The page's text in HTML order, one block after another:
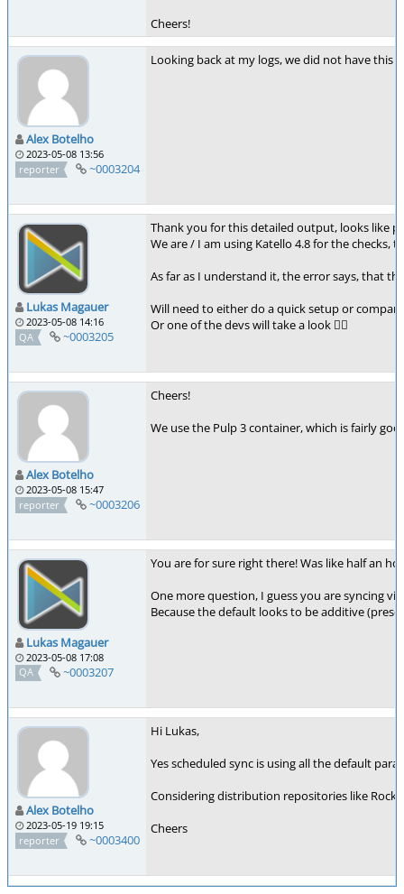
Cheers!
Alex Botelho
2023-05-08 13:56
reporter
~0003204
Looking back at my logs, we did not have this
Lukas Magauer
2023-05-08 14:16
QA
~0003205
Thank you for this detailed output, looks like
We are / I am using Katello 4.8 for the checks,
As far as I understand it, the error says, that
Will need to either do a quick setup or
Or one of the devs will take a look 👍🏻
Alex Botelho
2023-05-08 15:47
reporter
~0003206
Cheers!
We use the Pulp 3 container, which is fairly
Lukas Magauer
2023-05-08 17:08
QA
~0003207
You are for sure right there! Was like half an
One more question, I guess you are syncing
Because the default looks to be additive
Alex Botelho
2023-05-19 19:15
reporter
~0003400
Hi Lukas,
Yes scheduled sync is using all the default
Considering distribution repositories like
Cheers